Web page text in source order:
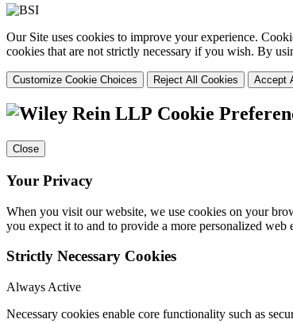
Our Site uses cookies to improve your experience.
cookies that are not strictly necessary if you wish. By
Customize Cookie Choices Reject All Cookies Accept
Cookie
Close
Your Privacy
When you visit our website, we use cookies on your
you expect it to and to provide a more personalized
Strictly Necessary Cookies
Always Active
Necessary cookies enable core functionality such as